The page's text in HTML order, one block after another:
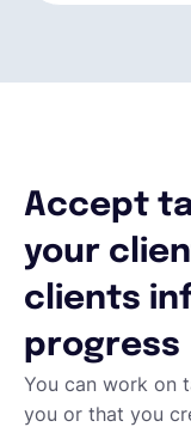
Accept
your
clients
progress
You can work on
you or that you
English